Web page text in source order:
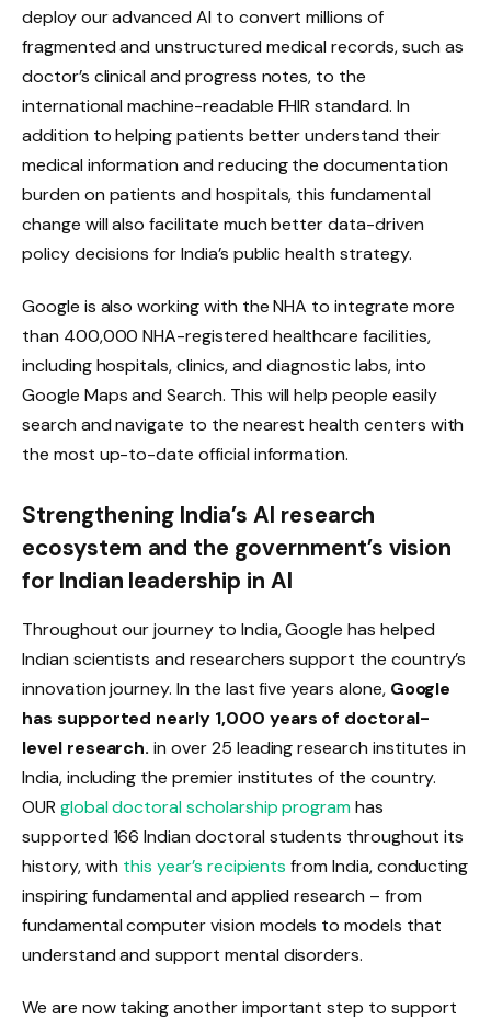
deploy our advanced AI to convert millions of
fragmented and unstructured medical records, such as
doctor’s clinical and progress notes, to the
international machine-readable FHIR standard. In
addition to helping patients better understand their
medical information and reducing the documentation
burden on patients and hospitals, this fundamental
change will also facilitate much better data-driven
policy decisions for India’s public health strategy.
Google is also working with the NHA to integrate more
than 400,000 NHA-registered healthcare facilities,
including hospitals, clinics, and diagnostic labs, into
Google Maps and Search. This will help people easily
search and navigate to the nearest health centers with
the most up-to-date official information.
Strengthening India’s AI research
ecosystem and the government’s vision
for Indian leadership in AI
Throughout our journey to India, Google has helped
Indian scientists and researchers support the country’s
innovation journey. In the last five years alone, Google
has supported nearly 1,000 years of doctoral-
level research. in over 25 leading research institutes in
India, including the premier institutes of the country.
OUR global doctoral scholarship programhas
supported 166 Indian doctoral students throughout its
history, with this year’s recipients from India, conducting
inspiring fundamental and applied research – from
fundamental computer vision models to models that
understand and support mental disorders.
We are now taking another important step to support